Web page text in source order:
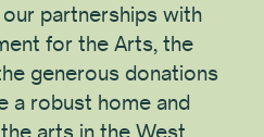
partnerships with
for the Arts, the
generous donations
a robust home and
arts in the West.